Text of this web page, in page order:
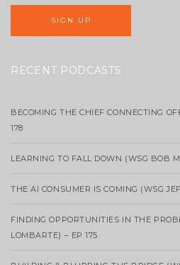
RECENT PODCASTS
BECOMING THE CHIEF CONNECTING
178
LEARNING TO FALL DOWN (WSG BOB
THE AI CONSUMER IS COMING (WSG
FINDING OPPORTUNITIES IN THE
LOMBARTE) – EP 175